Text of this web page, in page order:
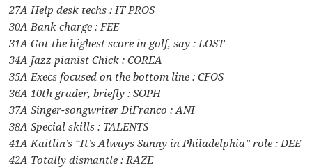
27A Help desk techs : IT PROS
30A Bank charge : FEE
31A Got the highest score in golf, say : LOST
34A Jazz pianist Chick : COREA
35A Execs focused on the bottom line : CFOS
36A 10th grader, briefly : SOPH
37A Singer-songwriter DiFranco : ANI
38A Special skills : TALENTS
41A Kaitlin’s “It’s Always Sunny in Philadelphia” role : DEE
42A Totally dismantle : RAZE